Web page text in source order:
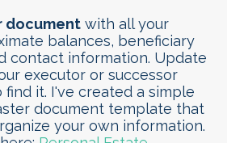
document with all your
balances, beneficiary
contact information. Update
executor or successor
it. I've created a simple
document template that
your own information.